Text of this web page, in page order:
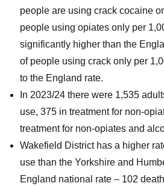
people are using crack cocaine
people using opiates only per
significantly higher than the
of people using crack only per
to the England rate.
In 2023/24 there were 1,535
use, 375 in treatment for non-
treatment for non-opiates and
Wakefield District has a higher
use than the Yorkshire and
England national rate – 102